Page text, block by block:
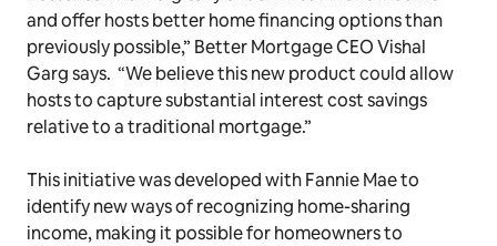
and offer hosts better home financing options than
previously possible,” Better Mortgage CEO Vishal
Garg says. “We believe this new product could allow
hosts to capture substantial interest cost savings
relative to a traditional mortgage.”
This initiative was developed with Fannie Mae to
identify new ways of recognizing home-sharing
income, making it possible for homeowners to